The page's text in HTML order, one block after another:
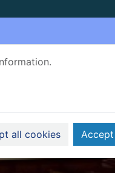
all cookies